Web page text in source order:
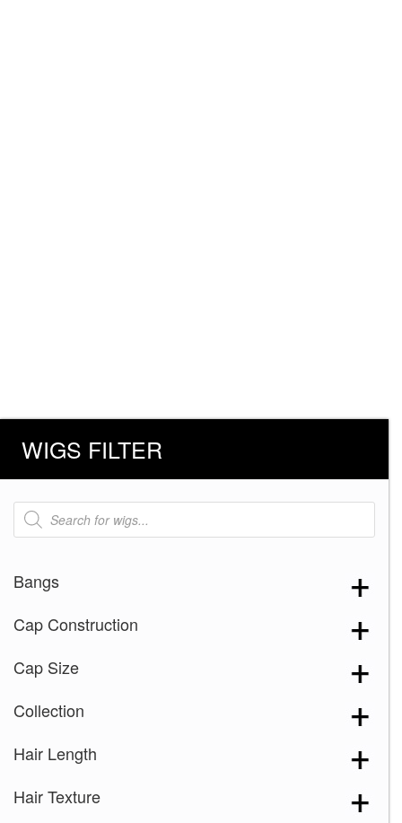
WIGS FILTER
Products
search
Bangs
Cap Construction
Cap Size
Collection
Hair Length
Hair Texture